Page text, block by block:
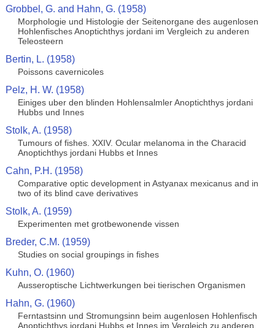
Grobbel, G. and Hahn, G. (1958)
Morphologie und Histologie der Seitenorgane des augenlosen
Hohlenfisches Anoptichthys jordani im Vergleich zu anderen
Teleosteern
Bertin, L. (1958)
Poissons cavernicoles
Pelz, H. W. (1958)
Einiges uber den blinden Hohlensalmler Anoptichthys jordani
Hubbs und Innes
Stolk, A. (1958)
Tumours of fishes. XXIV. Ocular melanoma in the Characid
Anoptichthys jordani Hubbs et Innes
Cahn, P.H. (1958)
Comparative optic development in Astyanax mexicanus and in
two of its blind cave derivatives
Stolk, A. (1959)
Experimenten met grotbewonende vissen
Breder, C.M. (1959)
Studies on social groupings in fishes
Kuhn, O. (1960)
Ausseroptische Lichtwerkungen bei tierischen Organismen
Hahn, G. (1960)
Ferntastsinn und Stromungsinn beim augenlosen Hohlenfisch
Anoptichthys jordani Hubbs et Innes im Vergleich zu anderen